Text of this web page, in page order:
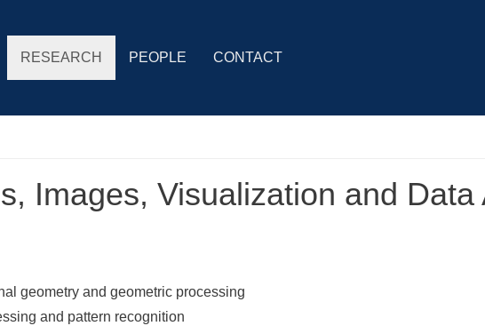
RESEARCH PEOPLE CONTACT
Images, Visualization and Data
geometry and geometric processing
and pattern recognition